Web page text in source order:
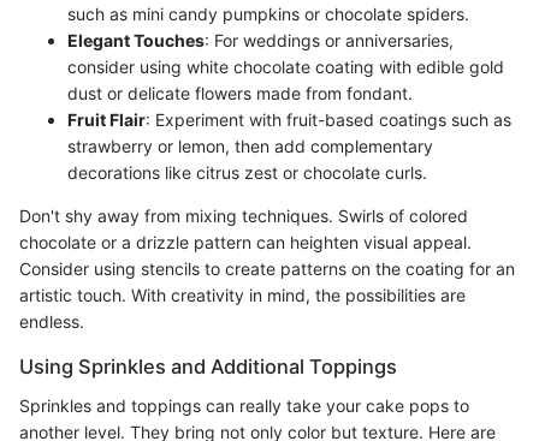
such as mini candy pumpkins or chocolate spiders.
Elegant Touches: For weddings or anniversaries,
consider using white chocolate coating with edible gold
dust or delicate flowers made from fondant.
Fruit Flair: Experiment with fruit-based coatings such as
strawberry or lemon, then add complementary
decorations like citrus zest or chocolate curls.
Don't shy away from mixing techniques. Swirls of colored
chocolate or a drizzle pattern can heighten visual appeal.
Consider using stencils to create patterns on the coating for an
artistic touch. With creativity in mind, the possibilities are
endless.
Using Sprinkles and Additional Toppings
Sprinkles and toppings can really take your cake pops to
another level. They bring not only color but texture. Here are